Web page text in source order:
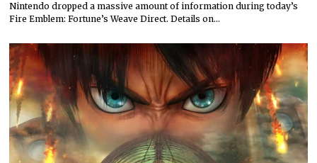
Nintendo dropped a massive amount of information during today’s
Fire Emblem: Fortune’s Weave Direct. Details on…